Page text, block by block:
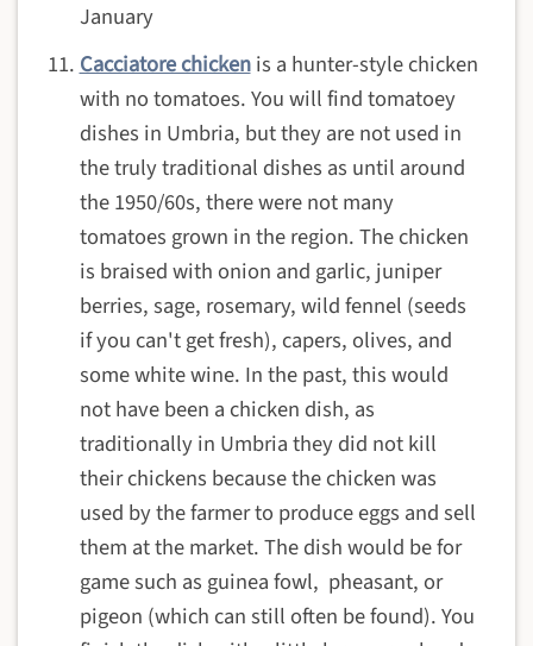
January
Cacciatore chickenis a hunter-style chicken
with no tomatoes. You will find tomatoey
dishes in Umbria, but they are not used in
the truly traditional dishes as until around
the 1950/60s, there were not many
tomatoes grown in the region. The chicken
is braised with onion and garlic, juniper
berries, sage, rosemary, wild fennel (seeds
if you can't get fresh), capers, olives, and
some white wine. In the past, this would
not have been a chicken dish, as
traditionally in Umbria they did not kill
their chickens because the chicken was
used by the farmer to produce eggs and sell
them at the market. The dish would be for
game such as guinea fowl, pheasant, or
pigeon (which can still often be found). You